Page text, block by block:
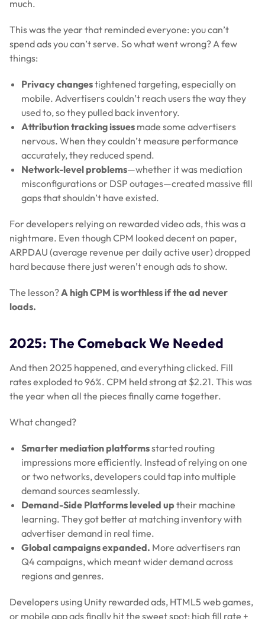
much.
This was the year that reminded everyone: you can’t
spend ads you can’t serve. So what went wrong? A few
things:
Privacy changestightened targeting, especially on
mobile. Advertisers couldn’t reach users the way they
used to, so they pulled back inventory.
Attribution tracking issues made some advertisers
nervous. When they couldn’t measure performance
accurately, they reduced spend.
Network-level problems—whether it was mediation
misconfigurations or DSP outages—created massive fill
gaps that shouldn’t have existed.
For developers relying on rewarded video ads, this was a
nightmare. Even though CPM looked decent on paper,
ARPDAU (average revenue per daily active user) dropped
hard because there just weren’t enough ads to show.
The lesson?A high CPM is worthless if the ad never
loads.
2025: The Comeback We Needed
And then 2025 happened, and everything clicked. Fill
rates exploded to 96%. CPM held strong at $2.21. This was
the year when all the pieces finally came together.
What changed?
Smarter mediation platformsstarted routing
impressions more efficiently. Instead of relying on one
or two networks, developers could tap into multiple
demand sources seamlessly.
Demand-Side Platforms leveled uptheir machine
learning. They got better at matching inventory with
advertiser demand in real time.
Global campaigns expanded. More advertisers ran
Q4 campaigns, which meant wider demand across
regions and genres.
Developers using Unity rewarded ads, HTML5 web games,
or mobile app ads finally hit the sweet spot: high fill rate +